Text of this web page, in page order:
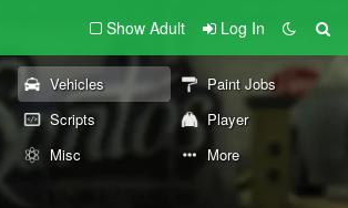
Show Adult Log In
Vehicles
Paint Jobs
Scripts
Player
Misc More